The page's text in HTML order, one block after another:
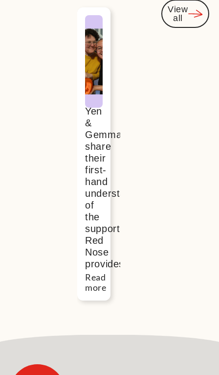
Yen
&
Gemma
share
their
first-
hand
understanding
of
the
support
Red
Nose
provides
Read
more
View
all